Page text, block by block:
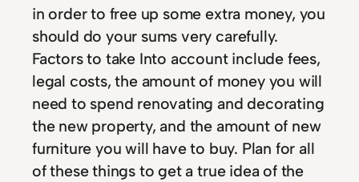
in order to free up some extra money, you
should do your sums very carefully.
Factors to take Into account include fees,
legal costs, the amount of money you will
need to spend renovating and decorating
the new property, and the amount of new
furniture you will have to buy. Plan for all
of these things to get a true idea of the